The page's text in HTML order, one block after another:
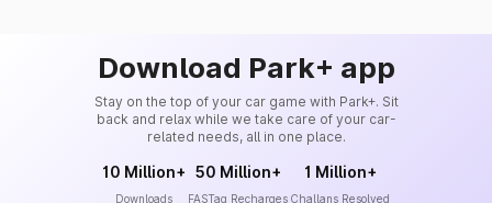
Download Park+ app
Stay on the top of your car game with Park+. Sit
back and relax while we take care of your car-
related needs, all in one place.
10 Million+
Downloads
50 Million+
FASTag Recharges
1 Million+
Challans Resolved